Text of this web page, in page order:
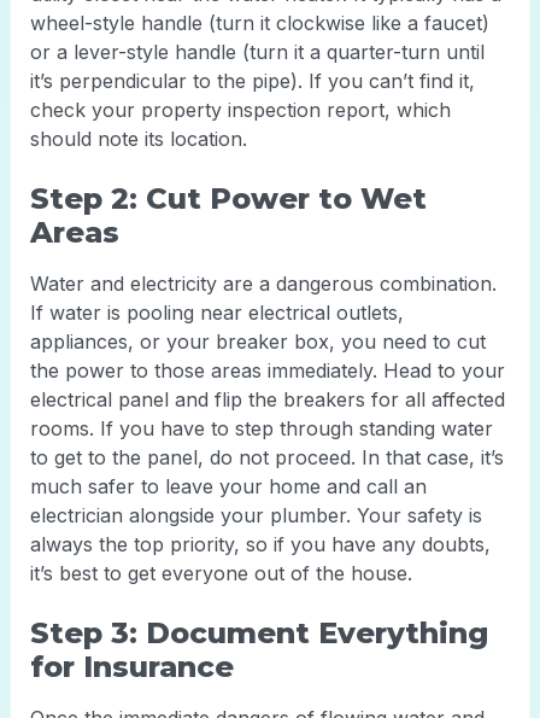
wheel-style handle (turn it clockwise like a faucet)
or a lever-style handle (turn it a quarter-turn until
it’s perpendicular to the pipe). If you can’t find it,
check your property inspection report, which
should note its location.
Step 2: Cut Power to Wet
Areas
Water and electricity are a dangerous combination.
If water is pooling near electrical outlets,
appliances, or your breaker box, you need to cut
the power to those areas immediately. Head to your
electrical panel and flip the breakers for all affected
rooms. If you have to step through standing water
to get to the panel, do not proceed. In that case, it’s
much safer to leave your home and call an
electrician alongside your plumber. Your safety is
always the top priority, so if you have any doubts,
it’s best to get everyone out of the house.
Step 3: Document Everything
for Insurance